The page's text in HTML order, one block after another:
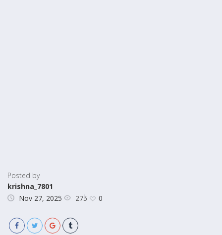
Posted by
krishna_7801
Nov 27, 2025
275 0